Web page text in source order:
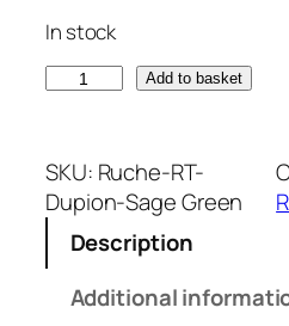
In stock
e
G
Add to basket
SKU: Ruche-RT-
Dupion-Sage Green
Description
Additional